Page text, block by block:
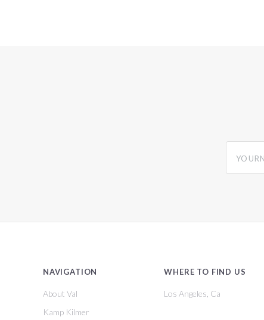
NAVIGATION
About Val
Kamp Kilmer
WHERE TO FIND US
Los Angeles, Ca